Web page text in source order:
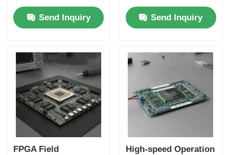
Array with 22uF
Tantalum Capacitor
and 6 Microseconds
Send Inquiry
Mb Block Ram and 6
Us Settling Time for
Flexible Digital
Send Inquiry
FPGA Field
High-speed Operation